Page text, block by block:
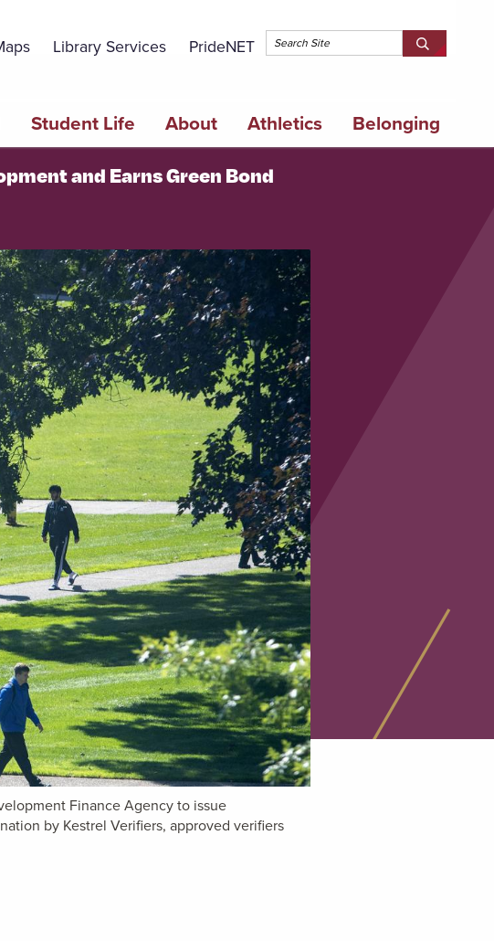
Topbar
Library Services PrideNET Search SEARCH
Student Life About Athletics Belonging
and Earns Green Bond
Finance Agency to issue
by Kestrel Verifiers, approved verifiers